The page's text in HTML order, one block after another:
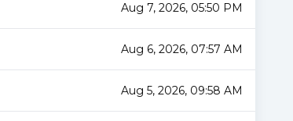
Aug 7, 2026, 05:50 PM
Aug 6, 2026, 07:57 AM
Aug 5, 2026, 09:58 AM